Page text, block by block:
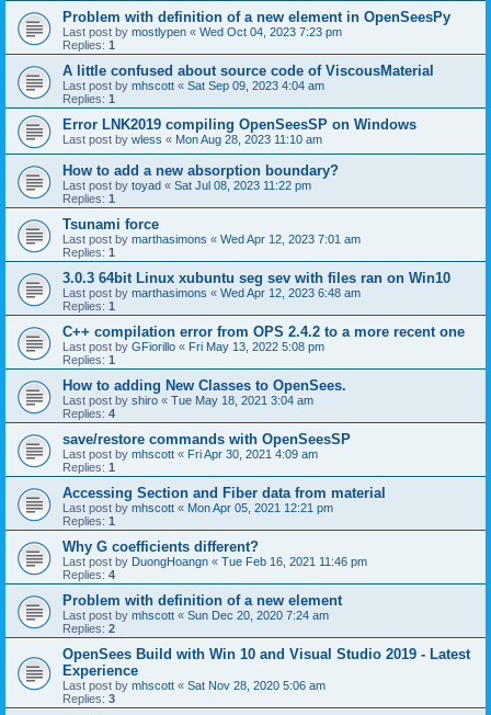
Problem with definition of a new element in OpenSeesPy
Last post by mostlypen « Wed Oct 04, 2023 7:23 pm
Replies: 1
A little confused about source code of ViscousMaterial
Last post by mhscott « Sat Sep 09, 2023 4:04 am
Replies: 1
Error LNK2019 compiling OpenSeesSP on Windows
Last post by wless « Mon Aug 28, 2023 11:10 am
How to add a new absorption boundary?
Last post by toyad « Sat Jul 08, 2023 11:22 pm
Replies: 1
Tsunami force
Last post by marthasimons « Wed Apr 12, 2023 7:01 am
Replies: 1
3.0.3 64bit Linux xubuntu seg sev with files ran on Win10
Last post by marthasimons « Wed Apr 12, 2023 6:48 am
Replies: 1
C++ compilation error from OPS 2.4.2 to a more recent one
Last post by GFiorillo « Fri May 13, 2022 5:08 pm
Replies: 1
How to adding New Classes to OpenSees.
Last post by shiro « Tue May 18, 2021 3:04 am
Replies: 4
save/restore commands with OpenSeesSP
Last post by mhscott « Fri Apr 30, 2021 4:09 am
Replies: 1
Accessing Section and Fiber data from material
Last post by mhscott « Mon Apr 05, 2021 12:21 pm
Replies: 1
Why G coefficients different?
Last post by DuongHoangn « Tue Feb 16, 2021 11:46 pm
Replies: 4
Problem with definition of a new element
Last post by mhscott « Sun Dec 20, 2020 7:24 am
Replies: 2
OpenSees Build with Win 10 and Visual Studio 2019 - Latest
Experience
Last post by mhscott « Sat Nov 28, 2020 5:06 am
Replies: 3